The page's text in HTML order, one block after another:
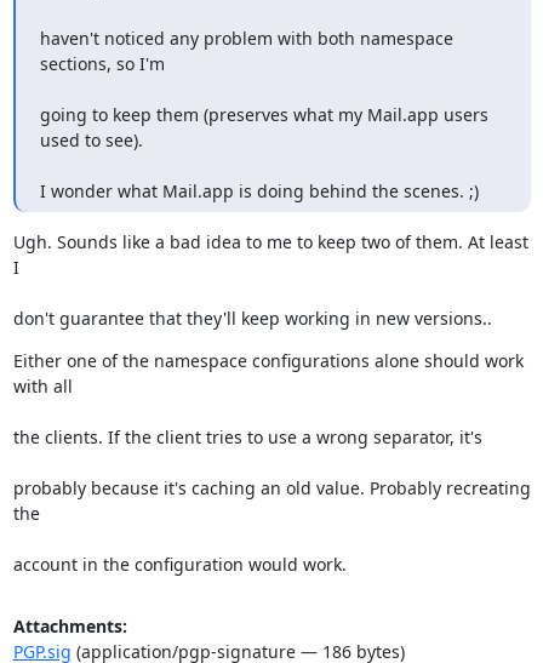
haven't noticed any problem with both namespace
sections, so I'm
going to keep them (preserves what my Mail.app users
used to see).
I wonder what Mail.app is doing behind the scenes. ;)
Ugh. Sounds like a bad idea to me to keep two of them. At least
I
don't guarantee that they'll keep working in new versions..
Either one of the namespace configurations alone should work
with all
the clients. If the client tries to use a wrong separator, it's
probably because it's caching an old value. Probably recreating
the
account in the configuration would work.
Attachments:
PGP.sig (application/pgp-signature — 186 bytes)